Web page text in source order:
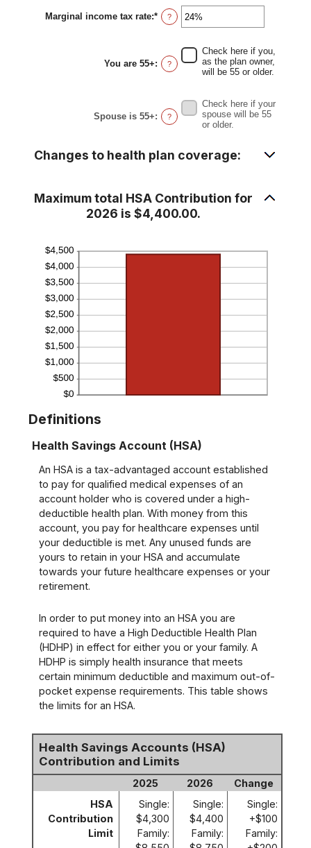
between
$0
and
Marginal income tax rate:*Enter
an
between
0%
and
?
You are 55+: ?
Check here if you,
as the plan owner,
will be 55 or older.
Spouse is 55+: ?
Check here if your
spouse will be 55
or older.
Changes to health plan coverage:
Maximum total HSA Contribution for
2026 is $4,400.00.
Definitions
Health Savings Account (HSA)
An HSA is a tax-advantaged account established
to pay for qualified medical expenses of an
account holder who is covered under a high-
deductible health plan. With money from this
account, you pay for healthcare expenses until
your deductible is met. Any unused funds are
yours to retain in your HSA and accumulate
towards your future healthcare expenses or your
retirement.
In order to put money into an HSA you are
required to have a High Deductible Health Plan
(HDHP) in effect for either you or your family. A
HDHP is simply health insurance that meets
certain minimum deductible and maximum out-of-
pocket expense requirements. This table shows
the limits for an HSA.
Health Savings Accounts (HSA)
Contribution and Limits
2025 2026
Change
HSA
Contribution
Limit
Single:
$4,300
Family:
Single:
$4,400
Family:
Single:
+$100
Family: